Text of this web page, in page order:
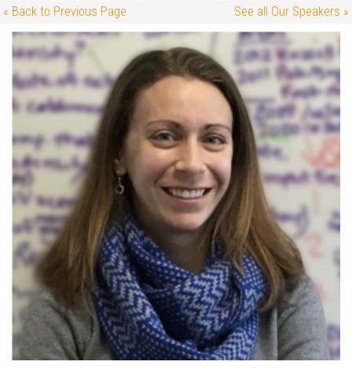
« Back to Previous Page See all Our Speakers »